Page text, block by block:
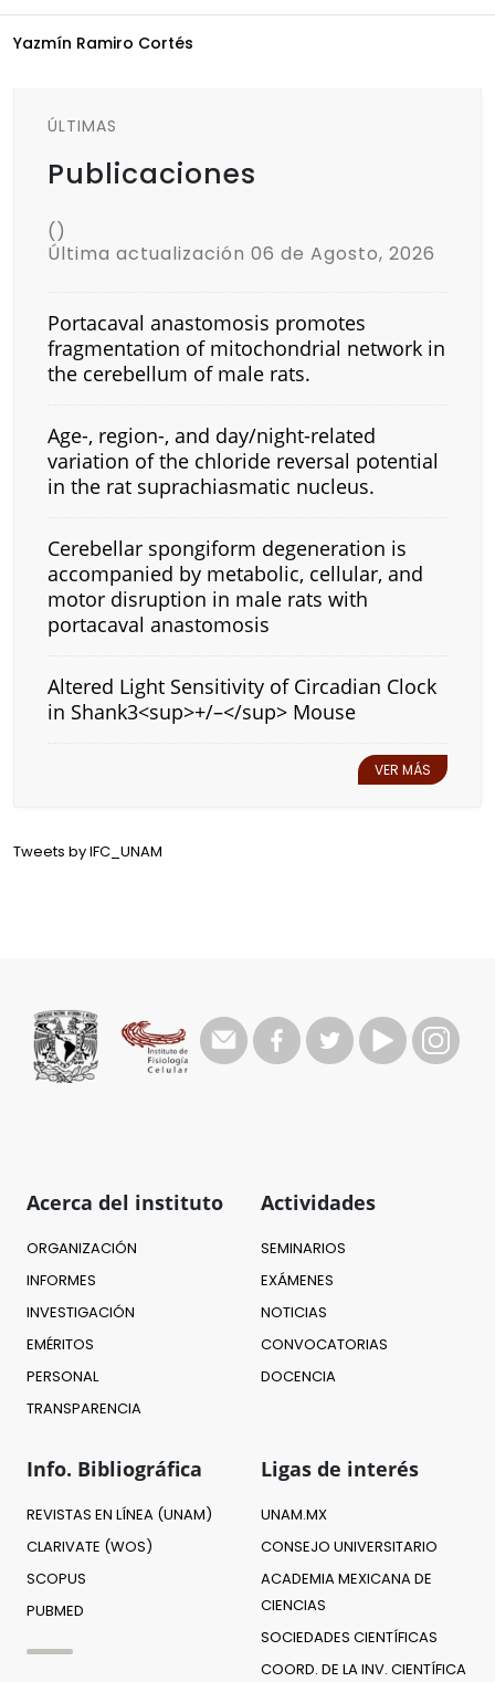
ÚLTIMAS
Publicaciones
()
Última actualización 06 de Agosto, 2026
Portacaval anastomosis promotes
fragmentation of mitochondrial network in
the cerebellum of male rats.
Age-, region-, and day/night-related
variation of the chloride reversal potential
in the rat suprachiasmatic nucleus.
Cerebellar spongiform degeneration is
accompanied by metabolic, cellular, and
motor disruption in male rats with
portacaval anastomosis
Altered Light Sensitivity of Circadian Clock
in Shank3<sup>+/–</sup> Mouse
VER MÁS
Tweets by IFC_UNAM
Yazmín Ramiro Cortés
Acerca del instituto
ORGANIZACIÓN
INFORMES
INVESTIGACIÓN
EMÉRITOS
PERSONAL
TRANSPARENCIA
Actividades
SEMINARIOS
EXÁMENES
NOTICIAS
CONVOCATORIAS
DOCENCIA
Info. Bibliográfica
REVISTAS EN LÍNEA (UNAM)
CLARIVATE (WOS)
SCOPUS
PUBMED
Ligas de interés
UNAM.MX
CONSEJO UNIVERSITARIO
ACADEMIA MEXICANA DE
CIENCIAS
SOCIEDADES CIENTÍFICAS
COORD. DE LA INV. CIENTÍFICA